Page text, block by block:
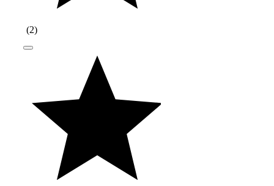
(2)